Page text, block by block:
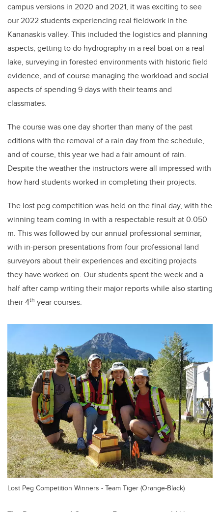
campus versions in 2020 and 2021, it was exciting to see
our 2022 students experiencing real fieldwork in the
Kananaskis valley. This included the logistics and planning
aspects, getting to do hydrography in a real boat on a real
lake, surveying in forested environments with historic field
evidence, and of course managing the workload and social
aspects of spending 9 days with their teams and
classmates.
The course was one day shorter than many of the past
editions with the removal of a rain day from the schedule,
and of course, this year we had a fair amount of rain.
Despite the weather the instructors were all impressed with
how hard students worked in completing their projects.
The lost peg competition was held on the final day, with the
winning team coming in with a respectable result at 0.050
m. This was followed by our annual professional seminar,
with in-person presentations from four professional land
surveyors about their experiences and exciting projects
they have worked on. Our students spent the week and a
half after camp writing their major reports while also starting
their 4th year courses.
Lost Peg Competition Winners - Team Tiger (Orange-Black)